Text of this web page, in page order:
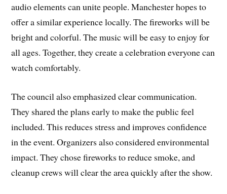
audio elements can unite people. Manchester hopes to
offer a similar experience locally. The fireworks will be
bright and colorful. The music will be easy to enjoy for
all ages. Together, they create a celebration everyone can
watch comfortably.
The council also emphasized clear communication.
They shared the plans early to make the public feel
included. This reduces stress and improves confidence
in the event. Organizers also considered environmental
impact. They chose fireworks to reduce smoke, and
cleanup crews will clear the area quickly after the show.